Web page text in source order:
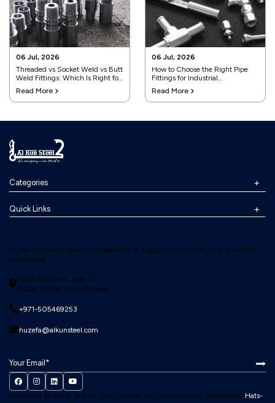
06 Jul, 2026
Threaded vs Socket Weld vs Butt
Weld Fittings: Which Is Right for
Your Project?
Read More
06 Jul, 2026
How to Choose the Right Pipe
Fittings for Industrial
Applications
Read More
Categories
Quick Links
Hi, we are always open for cooperation & suggestions, contact us in one of the
ways below:
Ras Al Khor, Ind. Area 2,
Dubai, United Arab Emirates
+971-505469253
huzefa@alkunsteel.com
Copyright © 2026, Al Kun Steel Trading. All rights reserved. Powered by Hats-